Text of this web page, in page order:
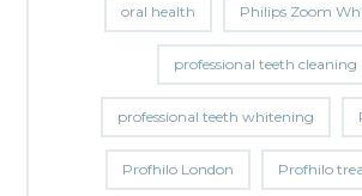
oral health Philips Zoom
professional teeth cleaning
professional teeth whitening
Profhilo London Profhilo